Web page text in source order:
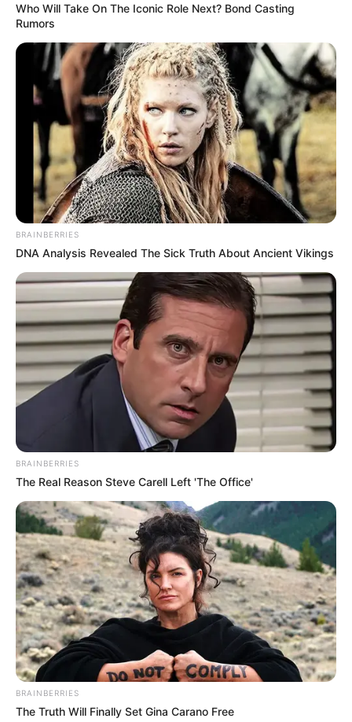
Who Will Take On The Iconic Role Next? Bond Casting
Rumors
BRAINBERRIES
DNA Analysis Revealed The Sick Truth About Ancient Vikings
BRAINBERRIES
The Real Reason Steve Carell Left 'The Office'
BRAINBERRIES
The Truth Will Finally Set Gina Carano Free